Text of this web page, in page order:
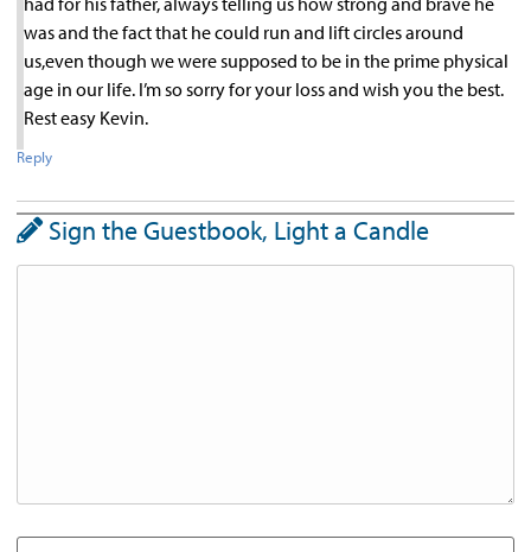
was and the fact that he could run and lift circles around
us,even though we were supposed to be in the prime physical
age in our life. I’m so sorry for your loss and wish you the best.
Rest easy Kevin.
Reply
Sign the Guestbook, Light a Candle